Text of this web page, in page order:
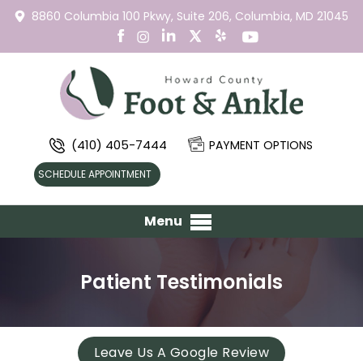
8860 Columbia 100 Pkwy, Suite 206, Columbia, MD 21045
(410) 405-7444 PAYMENT OPTIONS
SCHEDULE APPOINTMENT
Menu
Patient Testimonials
Leave Us A Google Review